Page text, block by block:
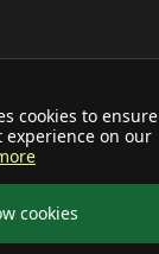
cookies to ensure
experience on our
cookies